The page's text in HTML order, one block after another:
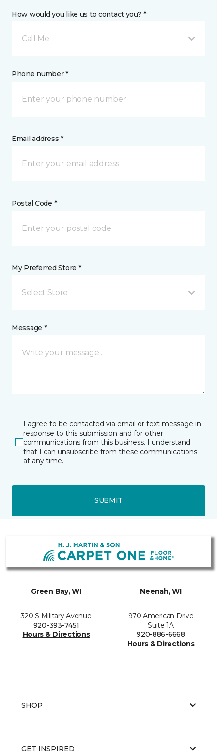
How would you like us to contact you? *
Call Me
Phone number *
Email address *
Postal Code *
My Preferred Store *
Select Store
Message *
I agree to be contacted via email or text message in
response to this submission and for other
communications from this business. I understand
that I can unsubscribe from these communications
at any time.
SUBMIT
Green Bay, WI
320 S Military Avenue
920-393-7451
Hours & Directions
Neenah, WI
970 American Drive
Suite 1A
920-886-6668
Hours & Directions
SHOP
GET INSPIRED